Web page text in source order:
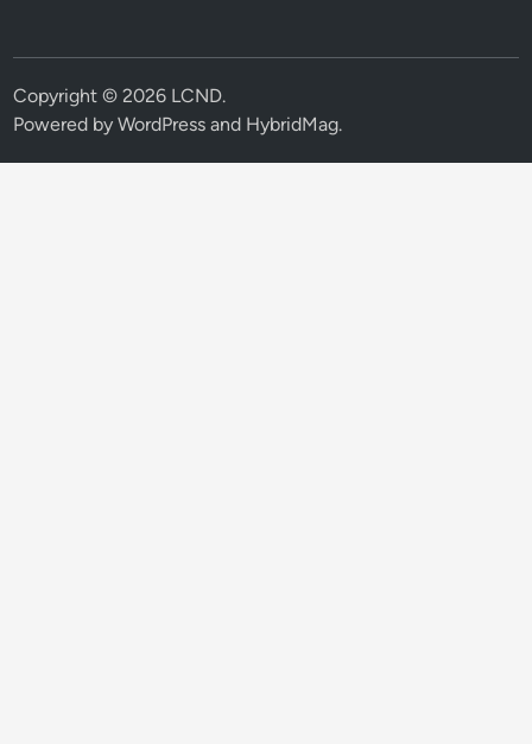
Copyright © 2026 LCND.
Powered byWordPress and HybridMag.